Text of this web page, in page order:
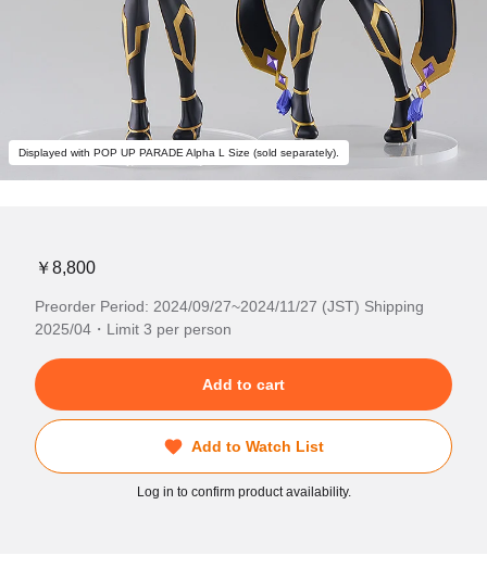
Displayed with POP UP PARADE Alpha L Size (sold separately).
￥8,800
Preorder Period: 2024/09/27~2024/11/27 (JST) Shipping
2025/04・Limit 3 per person
Add to cart
Add to Watch List
Log in to confirm product availability.